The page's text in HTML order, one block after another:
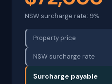
NSW surcharge rate: 9%
Property price
NSW surcharge rate
Surcharge payable